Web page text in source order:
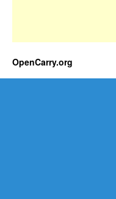
OpenCarry.org